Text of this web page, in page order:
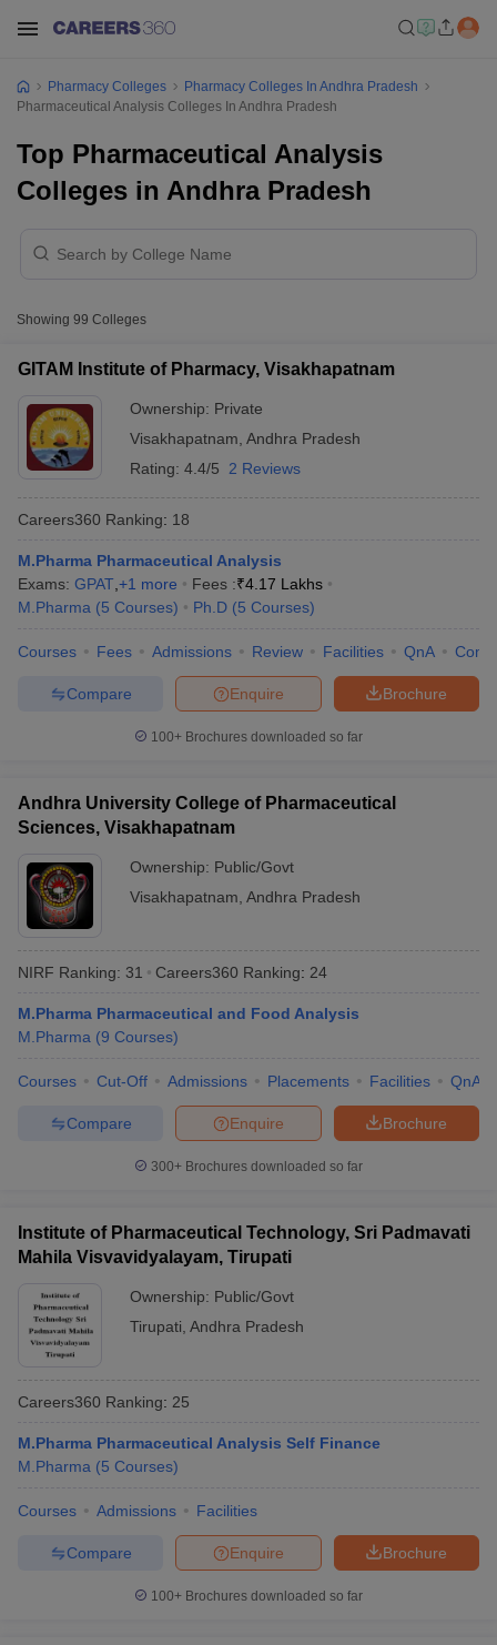
GPAT Counselling
View All GPAT Articles
JEE Exam Centres
NIPER JEE Result NIPER JEE Counselling
How to
Pharm.D Colleges in IndiaB.Pharma MBA Colleges in India
RUHS Pharmacy
Pharmacy Colleges
Pharmacy Colleges In Andhra Pradesh
Pharmaceutical Analysis Colleges In Andhra Pradesh
Top Pharmaceutical Analysis
Colleges in Andhra Pradesh
Showing 99 Colleges
GITAM Institute of Pharmacy, Visakhapatnam
Ownership: Private
Visakhapatnam Andhra Pradesh
Rating: 4.4/5 2 Reviews
Careers360 Ranking: 18
M.Pharma Pharmaceutical Analysis
Exams: GPAT +1 more Fees :₹4.17 Lakhs
M.Pharma (5 Courses) Ph.D (5 Courses)
Courses Fees Admissions Review Facilities QnA
Brochure
Enquire
Compare
100+ Brochures downloaded so far
Andhra University College of Pharmaceutical
Sciences, Visakhapatnam
Ownership: Public/Govt
Visakhapatnam Andhra Pradesh
NIRF Ranking: 31 Careers360 Ranking: 24
M.Pharma Pharmaceutical and Food Analysis
M.Pharma (9 Courses)
Courses Cut-Off Admissions Placements Facilities QnA
Brochure
Enquire
Compare
300+ Brochures downloaded so far
Institute of Pharmaceutical Technology, Sri Padmavati
Mahila Visvavidyalayam, Tirupati
Ownership: Public/Govt
Tirupati Andhra Pradesh
Careers360 Ranking: 25
M.Pharma Pharmaceutical Analysis Self Finance
M.Pharma (5 Courses)
Courses Admissions Facilities
Brochure
Enquire
Compare
100+ Brochures downloaded so far